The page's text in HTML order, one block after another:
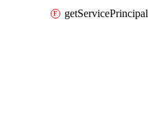
getServicePrincipal